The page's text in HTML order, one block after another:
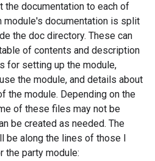
the documentation to each of
module's documentation is split
the doc directory. These can
of contents and description
for setting up the module,
the module, and details about
the module. Depending on the
of these files may not be
be created as needed. The
be along the lines of those I
the party module: